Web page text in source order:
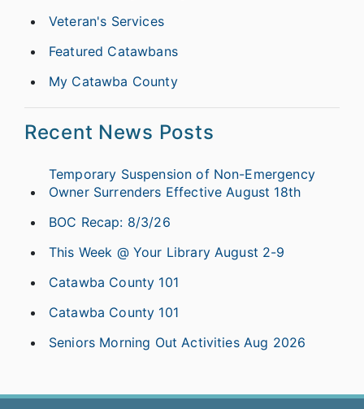
Veteran's Services
Featured Catawbans
My Catawba County
Recent News Posts
Temporary Suspension of Non-Emergency
Owner Surrenders Effective August 18th
BOC Recap: 8/3/26
This Week @ Your Library August 2-9
Catawba County 101
Catawba County 101
Seniors Morning Out Activities Aug 2026